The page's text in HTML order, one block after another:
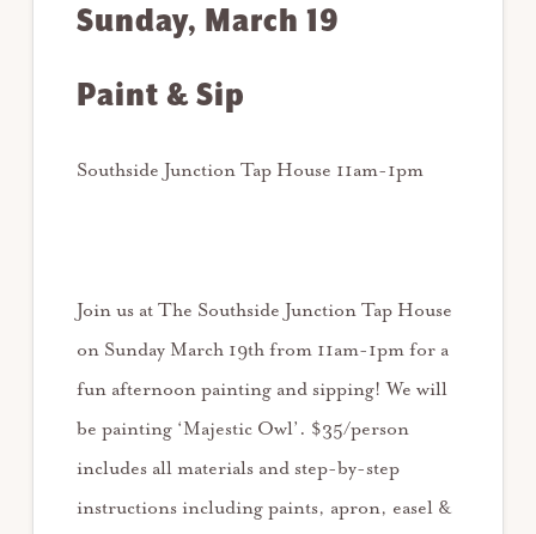
Sunday, March 19
Paint & Sip
Southside Junction Tap House 11am-1pm
Join us at The Southside Junction Tap House
on Sunday March 19th from 11am-1pm for a
fun afternoon painting and sipping! We will
be painting ‘Majestic Owl’. $35/person
includes all materials and step-by-step
instructions including paints, apron, easel &